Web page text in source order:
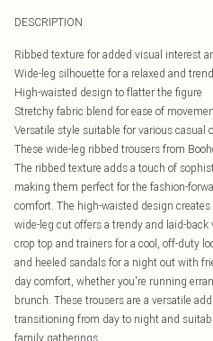
DESCRIPTION
Ribbed texture for added visual interest
Wide-leg silhouette for a relaxed and
High-waisted design to flatter the figure
Stretchy fabric blend for ease of
Versatile style suitable for various casual
These wide-leg ribbed trousers from
The ribbed texture adds a touch of
making them perfect for the fashion-
comfort. The high-waisted design
wide-leg cut offers a trendy and laid-
crop top and trainers for a cool, off-duty
and heeled sandals for a night out with
day comfort, whether you're running
brunch. These trousers are a versatile
transitioning from day to night and
family gatherings.